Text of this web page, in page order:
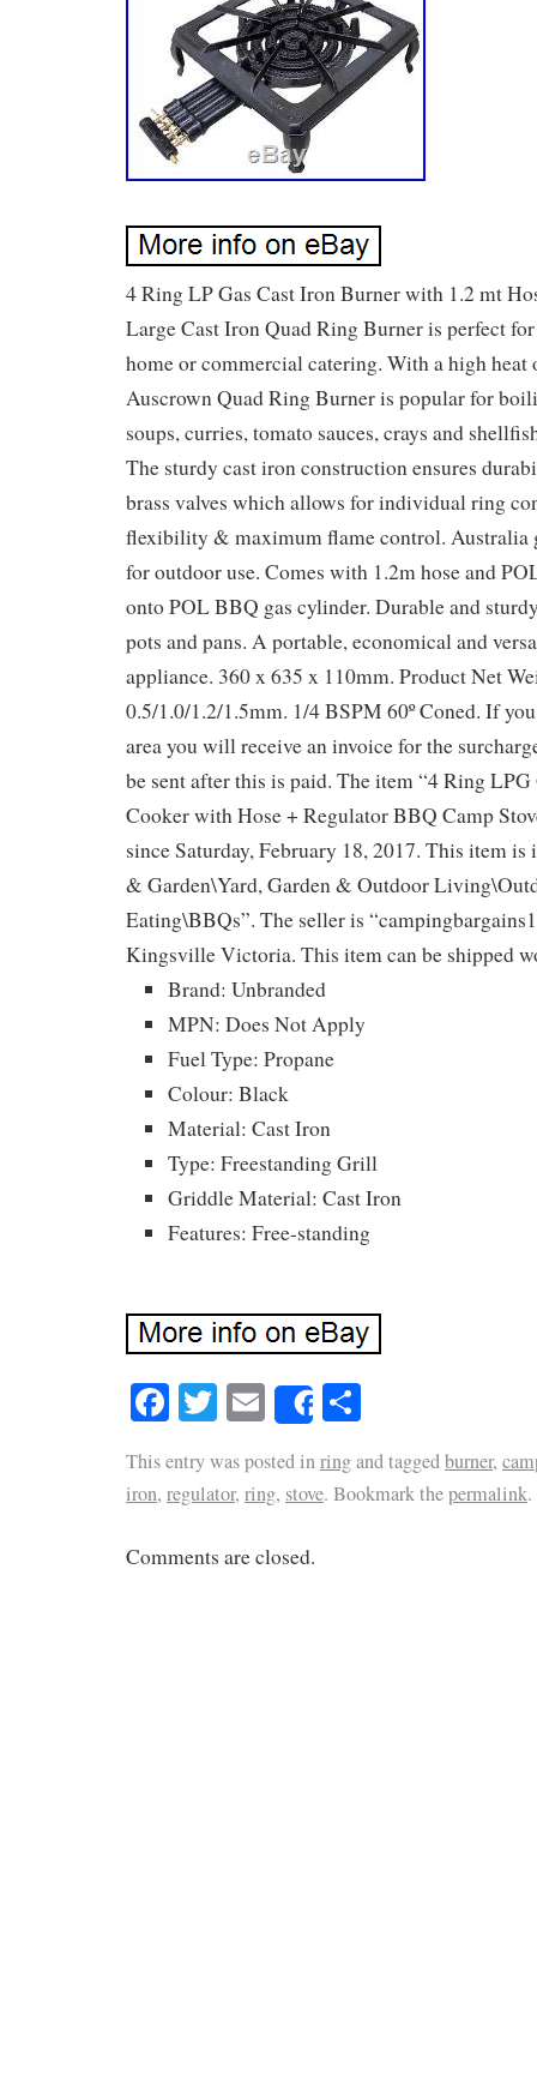
4 Ring LP Gas Cast Iron Burner with 1.2 mt
Large Cast Iron Quad Ring Burner is perfect
home or commercial catering. With a high
Auscrown Quad Ring Burner is popular for
soups, curries, tomato sauces, crays and
The sturdy cast iron construction ensures
brass valves which allows for individual ring
flexibility & maximum flame control. Australia
for outdoor use. Comes with 1.2m hose and
onto POL BBQ gas cylinder. Durable and
pots and pans. A portable, economical and
appliance. 360 x 635 x 110mm. Product Net
0.5/1.0/1.2/1.5mm. 1/4 BSPM 60º Coned. If
area you will receive an invoice for the
be sent after this is paid. The item “4 Ring
Cooker with Hose + Regulator BBQ Camp
since Saturday, February 18, 2017. This item is
& Garden\Yard, Garden & Outdoor
Eating\BBQs”. The seller is
Kingsville Victoria. This item can be shipped
Brand: Unbranded
MPN: Does Not Apply
Fuel Type: Propane
Colour: Black
Material: Cast Iron
Type: Freestanding Grill
Griddle Material: Cast Iron
Features: Free-standing
Facebook
Twitter
EmailShare
This entry was posted inringand taggedburner,
iron, regulator, ring, stove. Bookmark thepermalink.
Comments are closed.